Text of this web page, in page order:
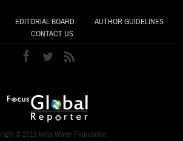
EDITORIAL BOARD
AUTHOR GUIDELINES
CONTACT US
© 2015 India Water Foundation.